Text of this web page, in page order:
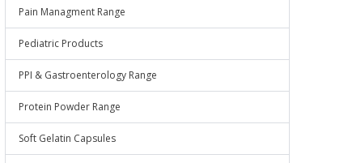
Pain Managment Range
Pediatric Products
PPI & Gastroenterology Range
Protein Powder Range
Soft Gelatin Capsules